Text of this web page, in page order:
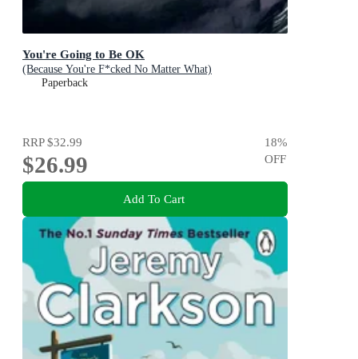
You're Going to Be OK
(Because You're F*cked No Matter What)
Paperback
RRP$32.99
$26.99
18%
OFF
Add To Cart